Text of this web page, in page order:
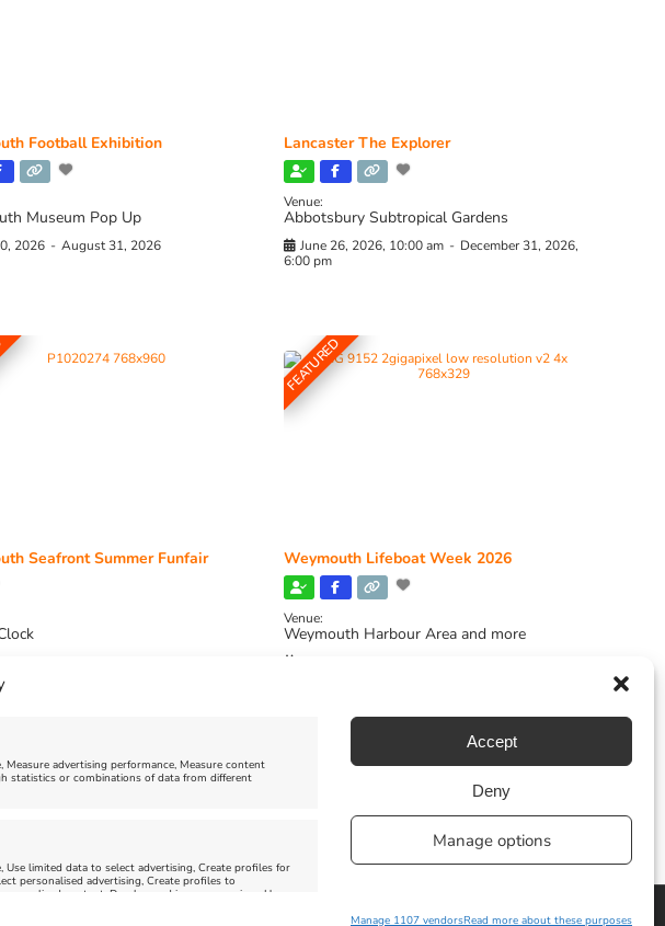
Measure advertising performance, Measure content
statistics or combinations of data from different
Use limited data to select advertising, Create profiles for
personalised advertising, Create profiles to
content, Develop and improve services, Use
Manage 1107 vendorsRead more about these purposes
Accept
Deny
Manage options
Football Exhibition
Museum Pop Up
2026 - August 31, 2026
Lancaster The Explorer
Venue:
Abbotsbury Subtropical Gardens
June 26, 2026, 10:00 am - December 31, 2026,
6:00 pm
Seafront Summer Funfair
FEATURED
Weymouth Lifeboat Week 2026
Venue:
Weymouth Harbour Area and more